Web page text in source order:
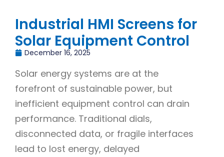
Industrial HMI Screens for
Solar Equipment Control
December 16, 2025
Solar energy systems are at the
forefront of sustainable power, but
inefficient equipment control can drain
performance. Traditional dials,
disconnected data, or fragile interfaces
lead to lost energy, delayed